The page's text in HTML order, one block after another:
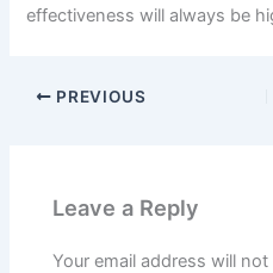
effectiveness will always be
PREVIOUS
Leave a Reply
Your email address will